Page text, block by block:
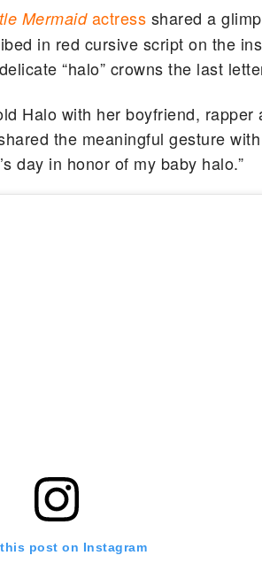
Mermaid actress shared a
in red cursive script on the
“halo” crowns the last
Halo with her boyfriend, rapper
the meaningful gesture
day in honor of my baby halo.”
post on Instagram